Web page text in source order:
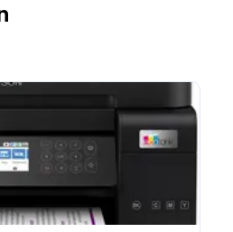
Warning: This procedure requires trained personnel!